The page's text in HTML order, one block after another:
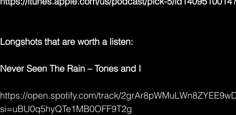
Longshots that are worth a listen:
Never Seen The Rain – Tones and I
https://open.spotify.com/track/
si=uBU0q5hyQTe1MB0OFF9T2g